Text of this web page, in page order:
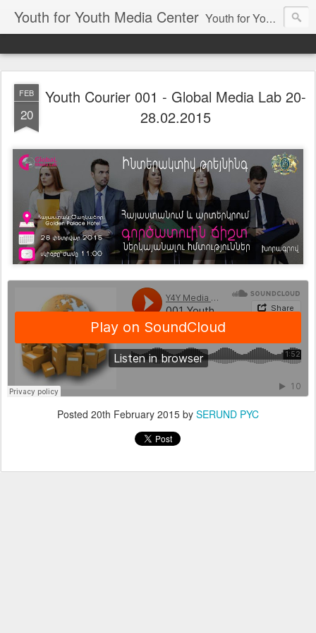
Youth for Youth Media Center Youth for Youth Media Center is Youth Media Platform which include internet Radio and TV to make youth voice achievable!
FEB
20
Youth Courier 001 - Global Media Lab 20-
28.02.2015
Posted 20th February 2015 by SERUND PYC